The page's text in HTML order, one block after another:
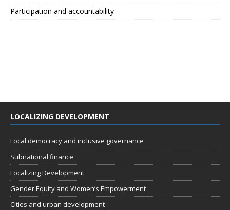
Participation and accountability
LOCALIZING DEVELOPMENT
Local democracy and inclusive governance
Subnational finance
Localizing Development
Gender Equity and Women’s Empowerment
Cities and urban development